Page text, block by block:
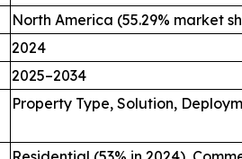
North America (55.29% market
2024
2025–2034
Property Type, Solution,